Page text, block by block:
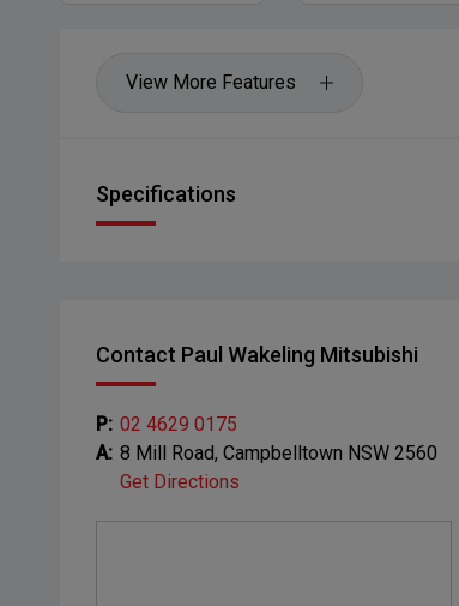
View More Features
Specifications
Contact Paul Wakeling Mitsubishi
P: 02 4629 0175
A: 8 Mill Road, Campbelltown NSW 2560
Get Directions